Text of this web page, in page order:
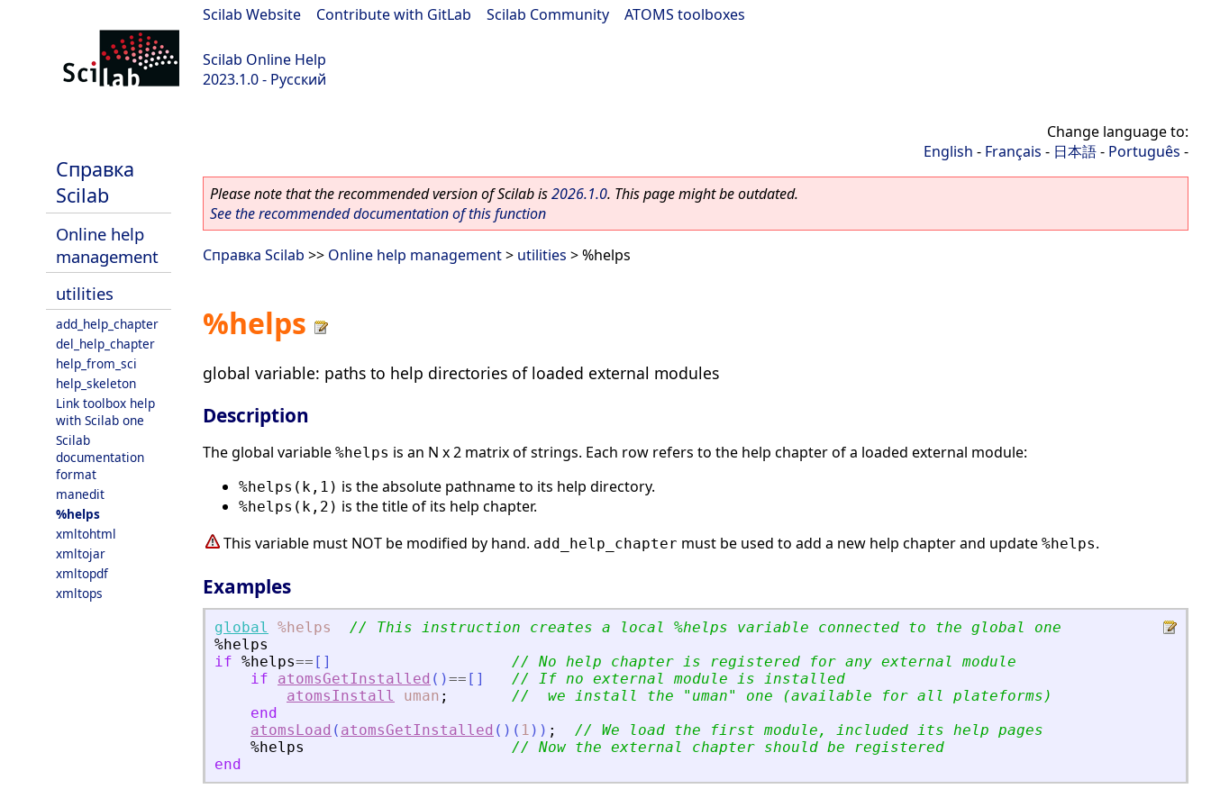
Scilab Website Contribute with GitLab Scilab Community ATOMS toolboxes
Scilab Online Help
2023.1.0 - Русский
Справка
Scilab
Online help
management
utilities
add_help_chapter
del_help_chapter
help_from_sci
help_skeleton
Link toolbox help
with Scilab one
Scilab
documentation
format
manedit
%helps
xmltohtml
xmltojar
xmltopdf
xmltops
Change language to:
English - Français - 日本語- Português -
Please note that the recommended version of Scilab is2026.1.0. This page might be outdated.
See the recommended documentation of this function
Справка Scilab >> Online help management> utilities > %helps
%helps
global variable: paths to help directories of loaded external modules
Description
The global variable %helps is an N x 2 matrix of strings. Each row refers to the help chapter of a loaded external module:
%helps(k,1) is the absolute pathname to its help directory.
%helps(k,2) is the title of its help chapter.
This variable must NOT be modified by hand. add_help_chapter must be used to add a new help chapter and update %helps.
Examples
global %helps
// This instruction creates a local %helps variable connected to the global one
%helps
if %helps== [ ]
// No help chapter is registered for any external module
if
atomsGetInstalled ( )== [ ]
// If no external module is installed
atomsInstall
uman ; //  we install the " uman"
one (available for all plateforms)
end
atomsLoad ( atomsGetInstalled ( ) ( 1 ) ) ;
// We load the first module, included its help pages
%helps
// Now the external chapter should be registered
end